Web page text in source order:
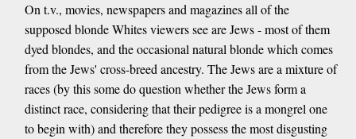
On t.v., movies, newspapers and magazines all of the
supposed blonde Whites viewers see are Jews - most of them
dyed blondes, and the occasional natural blonde which comes
from the Jews' cross-breed ancestry. The Jews are a mixture of
races (by this some do question whether the Jews form a
distinct race, considering that their pedigree is a mongrel one
to begin with) and therefore they possess the most disgusting